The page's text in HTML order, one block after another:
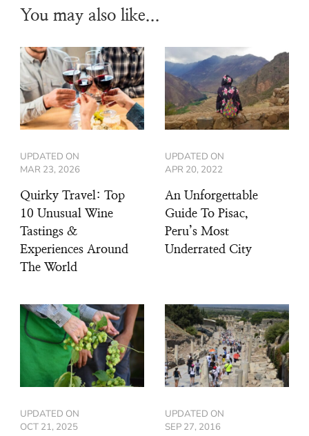
You may also like...
UPDATED ON
MAR 23, 2026
Quirky Travel: Top
10 Unusual Wine
Tastings &
Experiences Around
The World
UPDATED ON
APR 20, 2022
An Unforgettable
Guide To Pisac,
Peru’s Most
Underrated City
UPDATED ON
OCT 21, 2025
UPDATED ON
SEP 27, 2016